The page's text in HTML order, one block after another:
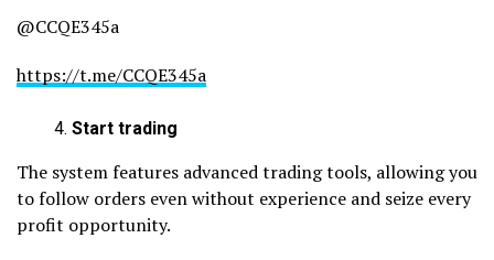
@CCQE345a
https://t.me/CCQE345a
Start trading
The system features advanced trading tools, allowing you
to follow orders even without experience and seize every
profit opportunity.